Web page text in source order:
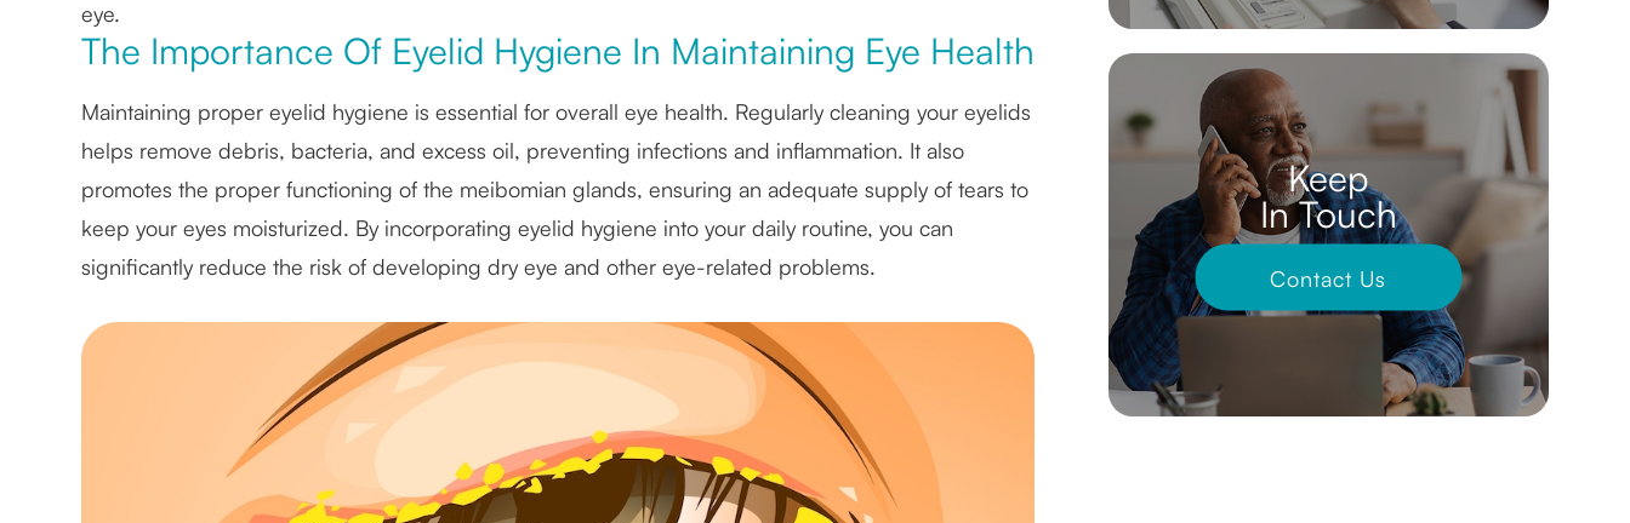
eye.
The Importance Of Eyelid Hygiene In Maintaining Eye Health
Maintaining proper eyelid hygiene is essential for overall eye health. Regularly cleaning your eyelids
helps remove debris, bacteria, and excess oil, preventing infections and inflammation. It also
promotes the proper functioning of the meibomian glands, ensuring an adequate supply of tears to
keep your eyes moisturized. By incorporating eyelid hygiene into your daily routine, you can
significantly reduce the risk of developing dry eye and other eye-related problems.
Keep
In Touch
Contact Us